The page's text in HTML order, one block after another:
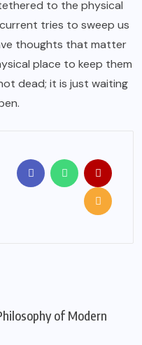
to the physical
tries to sweep us
thoughts that matter
place to keep them
dead; it is just waiting
of Modern